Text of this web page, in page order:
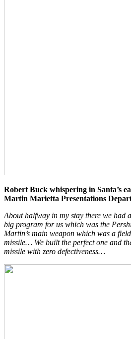
Robert Buck whispering in Santa’s
Martin Marietta Presentations
About halfway in my stay there we had
big program for us which was the
Martin’s main weapon which was a
missile… We built the perfect one and
missile with zero defectiveness…